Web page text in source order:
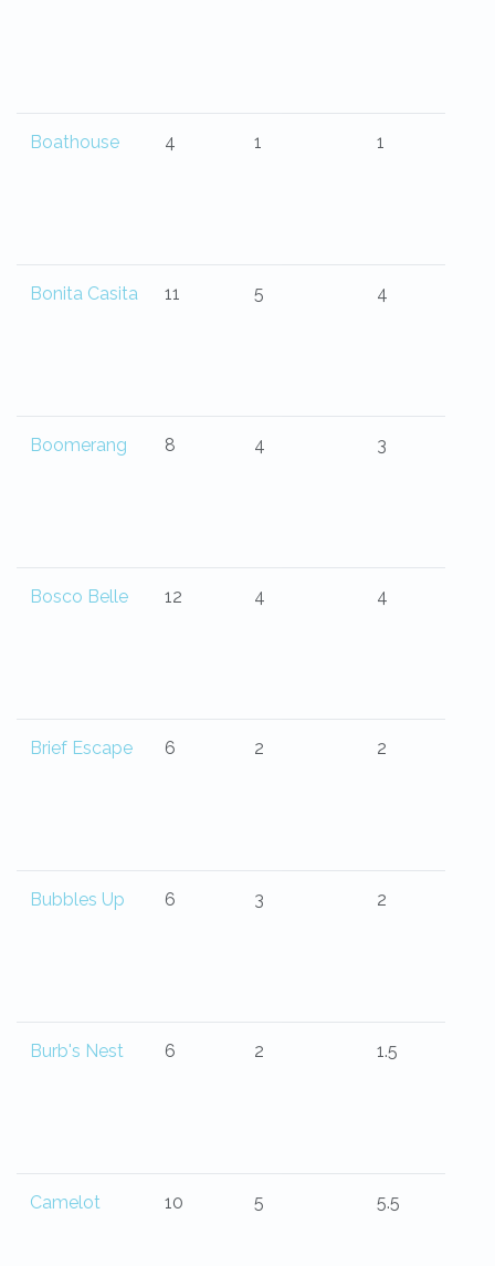
Boathouse 4 1 1
Bonita Casita 11 5 4
Boomerang 8 4 3
Bosco Belle 12 4 4
Brief Escape 6 2 2
Bubbles Up 6 3 2
Burb's Nest 6 2 1.5
Camelot 10 5 5.5